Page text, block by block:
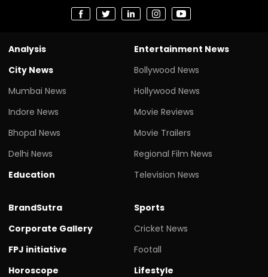
Analysis
City News
Mumbai News
Indore News
Bhopal News
Delhi News
Education
Entertainment News
Bollywood News
Hollywood News
Movie Reviews
Movie Trailers
Regional Film News
Television News
BrandSutra
Corporate Gallery
FPJ initiative
Horoscope
Sports
Cricket News
Footall
Lifestyle